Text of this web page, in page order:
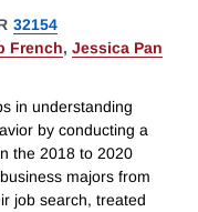
32154
French, Jessica Pan
in understanding
by conducting a
the 2018 to 2020
majors from
job search, treated